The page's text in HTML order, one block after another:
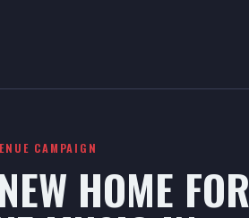
CAMPAIGN
HOME FOR